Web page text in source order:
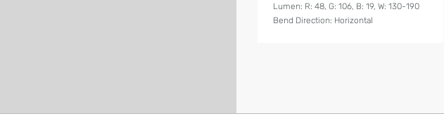
Lumen: R: 48, G: 106, B: 19, W: 130-190
Bend Direction: Horizontal